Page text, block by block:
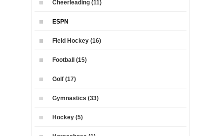
Cheerleading (11)
ESPN
Field Hockey (16)
Football (15)
Golf (17)
Gymnastics (33)
Hockey (5)